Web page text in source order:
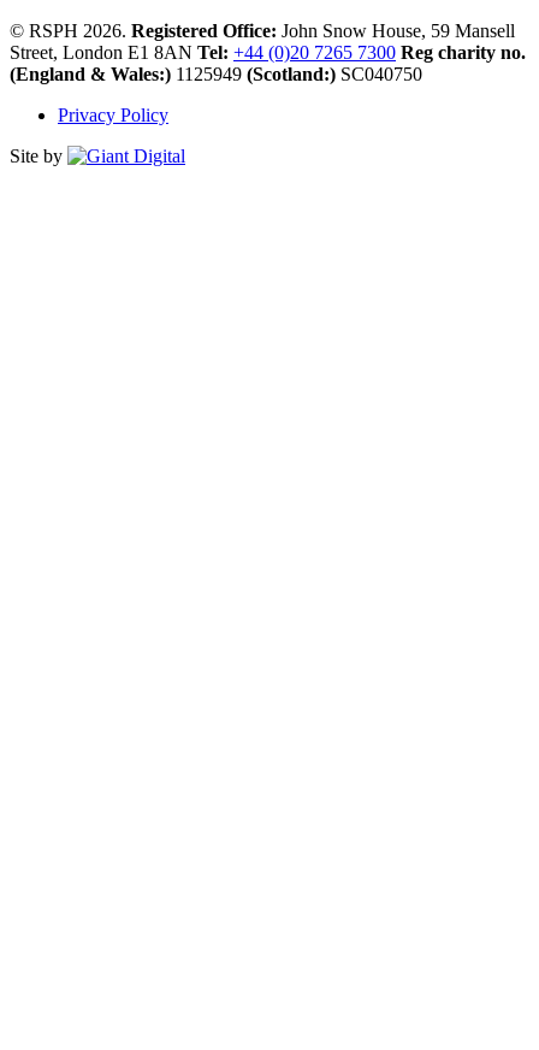
© RSPH 2026. Registered Office: John Snow House, 59 Mansell
Street, London E1 8AN Tel: +44 (0)20 7265 7300 Reg charity no.
(England & Wales:) 1125949 (Scotland:) SC040750
Privacy Policy
Site by